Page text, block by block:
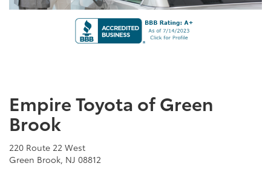
Empire Toyota of Green
Brook
220 Route 22 West
Green Brook, NJ 08812